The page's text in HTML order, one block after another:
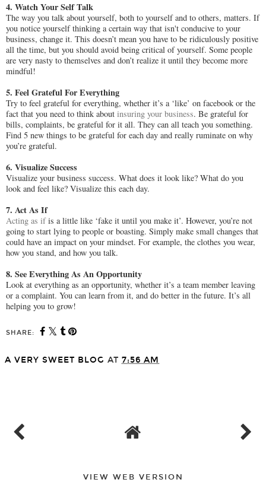
4. Watch Your Self Talk
The way you talk about yourself, both to yourself and to others, matters. If
you notice yourself thinking a certain way that isn't conducive to your
business, change it. This doesn’t mean you have to be ridiculously positive
all the time, but you should avoid being critical of yourself. Some people
are very nasty to themselves and don’t realize it until they become more
mindful!
5. Feel Grateful For Everything
Try to feel grateful for everything, whether it’s a ‘like’ on facebook or the
fact that you need to think about insuring your business. Be grateful for
bills, complaints, be grateful for it all. They can all teach you something.
Find 5 new things to be grateful for each day and really ruminate on why
you’re grateful.
6. Visualize Success
Visualize your business success. What does it look like? What do you
look and feel like? Visualize this each day.
7. Act As If
Acting as ifis a little like ‘fake it until you make it’. However, you’re not
going to start lying to people or boasting. Simply make small changes that
could have an impact on your mindset. For example, the clothes you wear,
how you stand, and how you talk.
8. See Everything As An Opportunity
Look at everything as an opportunity, whether it’s a team member leaving
or a complaint. You can learn from it, and do better in the future. It’s all
helping you to grow!
SHARE:
A VERY SWEET BLOG AT 7:56 AM
VIEW WEB VERSION